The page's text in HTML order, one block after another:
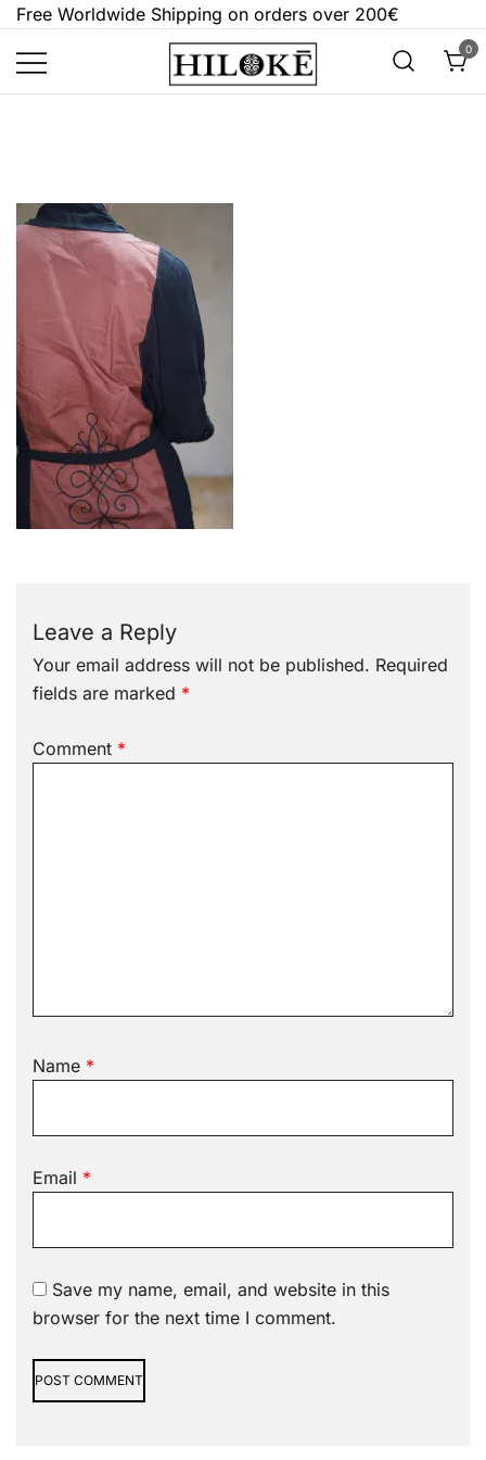
Skip
content
Free Worldwide Shipping on orders over 200€
Hilokē
0
Leave a Reply
Your email address will not be published. Required
fields are marked *
Comment *
Name *
Email *
Save my name, email, and website in this
browser for the next time I comment.